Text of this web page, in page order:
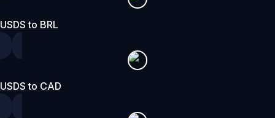
USDS to BRL
USDS to CAD